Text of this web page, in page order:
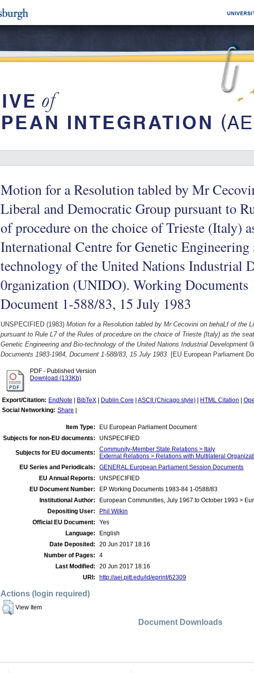
Motion for a Resolution tabled by Mr
Liberal and Democratic Group pursuant to
of procedure on the choice of Trieste (Italy)
International Centre for Genetic
technology of the United Nations Industrial
0rganization (UNIDO). Working Documents
Document 1-588/83, 15 July 1983
UNSPECIFIED (1983) Motion for a Resolution tabled by Mr Cecovini on behaLf of the
pursuant to Rule L7 of the Rules of procedure on the choice of Trieste (Italy) as the
Genetic Engineering and Bio-technology of the United Nations Industrial Development
Documents 1983-1984, Document 1-588/83, 15 July 1983. [EU European Parliament
PDF - Published Version
Download (133Kb)
Export/Citation: EndNote BibTeX Dublin Core ASCII (Chicago style) HTML Citation
Social Networking: Share
Item Type:
EU European Parliament Document
Subjects for non-EU documents:
UNSPECIFIED
Subjects for EU documents:
Community-Member State Relations > Italy
External Relations > Relations with Multilateral
EU Series and Periodicals:
GENERAL:European Parliament Session Documents
EU Annual Reports:
UNSPECIFIED
EU Document Number:
EP Working Documents 1983-84 1-0588/83
Institutional Author:
European Communities, July 1967 to October 1993 >
Depositing User:
Phil Wilkin
Official EU Document:
Yes
Language:
English
Date Deposited:
20 Jun 2017 18:16
Number of Pages:
4
Last Modified:
20 Jun 2017 18:16
URI:
http://aei.pitt.edu/id/eprint/62309
Actions (login required)
View Item
Document Downloads